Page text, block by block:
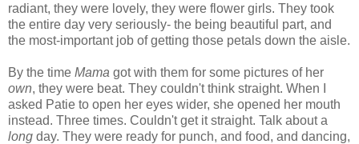
radiant, they were lovely, they were flower girls. They took
the entire day very seriously- the being beautiful part, and
the most-important job of getting those petals down the aisle.
By the time Mama got with them for some pictures of her
own, they were beat. They couldn't think straight. When I
asked Patie to open her eyes wider, she opened her mouth
instead. Three times. Couldn't get it straight. Talk about a
long day. They were ready for punch, and food, and dancing,